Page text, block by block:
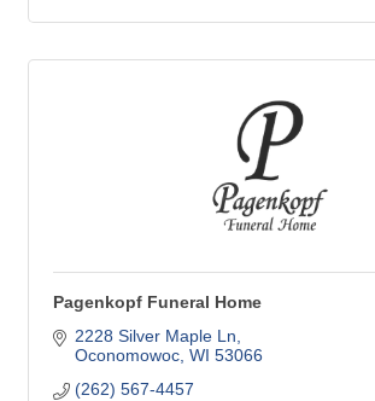
Pagenkopf Funeral Home
2228 Silver Maple Ln
Oconomowoc WI 53066
(262) 567-4457